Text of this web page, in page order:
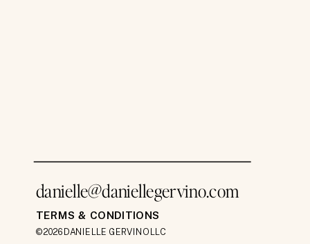
©2026 DANIELLE GERVINO LLC
TERMS & CONDITIONS
danielle@daniellegervino.com